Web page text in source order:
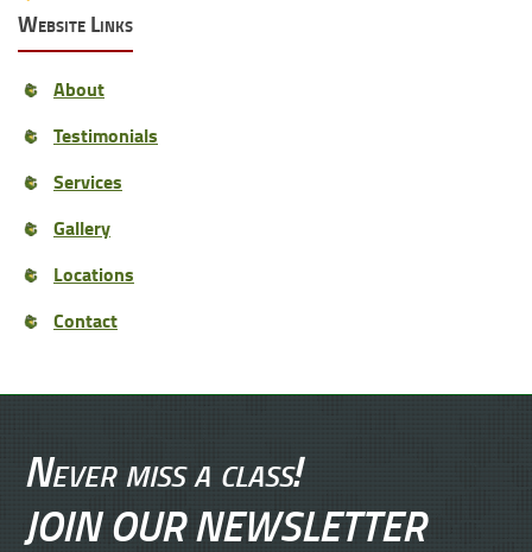
Website Links
About
Testimonials
Services
Gallery
Locations
Contact
Never miss a class!
JOIN OUR NEWSLETTER